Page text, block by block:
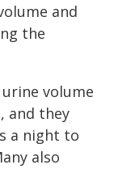
and
the
volume
and they
a night to
also